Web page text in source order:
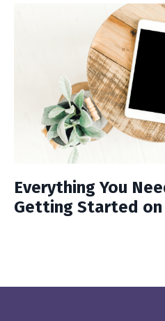
Everything You
Getting Started on